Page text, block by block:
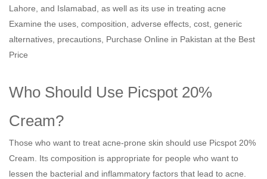
Lahore, and Islamabad, as well as its use in treating acne
Examine the uses, composition, adverse effects, cost, generic
alternatives, precautions, Purchase Online in Pakistan at the Best
Price
Who Should Use Picspot 20%
Cream?
Those who want to treat acne-prone skin should use Picspot 20%
Cream. Its composition is appropriate for people who want to
lessen the bacterial and inflammatory factors that lead to acne.